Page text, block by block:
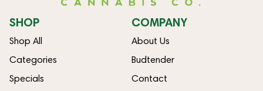
SHOP
Shop All
Categories
Specials
COMPANY
About Us
Budtender
Contact